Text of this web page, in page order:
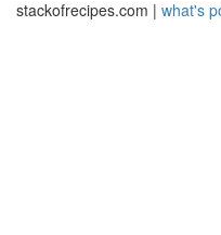
stackofrecipes.com | what's